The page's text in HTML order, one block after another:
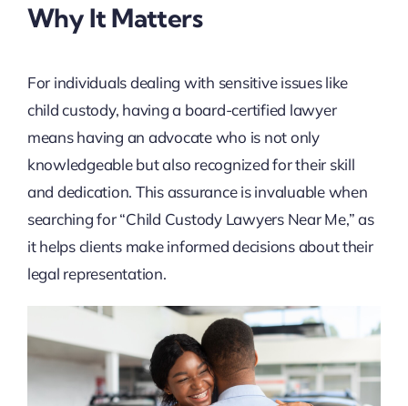
Why It Matters
For individuals dealing with sensitive issues like
child custody, having a board-certified lawyer
means having an advocate who is not only
knowledgeable but also recognized for their skill
and dedication. This assurance is invaluable when
searching for “Child Custody Lawyers Near Me,” as
it helps clients make informed decisions about their
legal representation.